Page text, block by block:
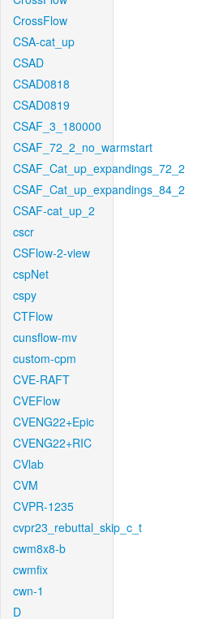
CrossFlow
CSA-cat_up
CSAD
CSAD0818
CSAD0819
CSAF_3_180000
CSAF_72_2_no_warmstart
CSAF_Cat_up_expandings_72_2
CSAF_Cat_up_expandings_84_2
CSAF-cat_up_2
cscr
CSFlow-2-view
cspNet
cspy
CTFlow
cunsflow-mv
custom-cpm
CVE-RAFT
CVEFlow
CVENG22+Epic
CVENG22+RIC
CVlab
CVM
CVPR-1235
cvpr23_rebuttal_skip_c_t
cwm8x8-b
cwmfix
cwn-1
D